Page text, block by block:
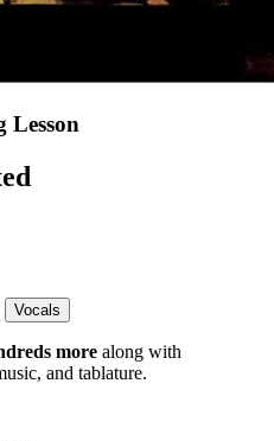
Lesson
Vocals
more along with
and tablature.